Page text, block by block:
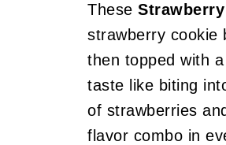
These
strawberry cookie
then topped with a
taste like biting
of strawberries
flavor combo in